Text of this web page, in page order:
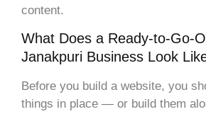
content.
What Does a Ready-to-Go-
Janakpuri Business Look
Before you build a website, you
things in place — or build them